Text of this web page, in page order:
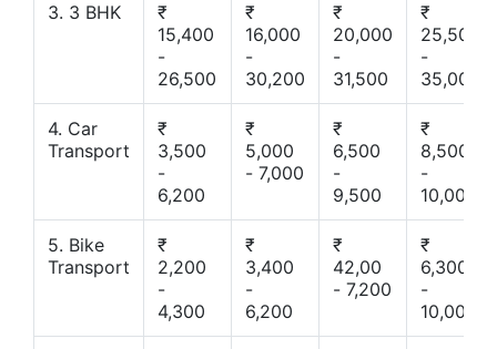
3. 3 BHK
₹
15,400
-
26,500
₹
16,000
-
30,200
₹
20,000
-
31,500
₹
25,500
-
35,000
4. Car
Transport
₹
3,500
-
6,200
₹
5,000
- 7,000
₹
6,500
-
9,500
₹
8,500
-
10,000
5. Bike
Transport
₹
2,200
-
4,300
₹
3,400
-
6,200
₹
42,00
- 7,200
₹
6,300
-
10,000